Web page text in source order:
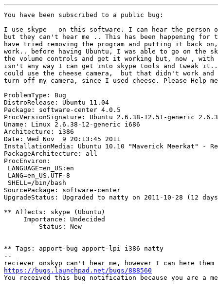
You have been subscribed to a public bug:
I use skype   on this software. I can hear the person
but they can't hear me .. This has been happening for
have tried removing the program and putting it back
work.. before having Ubuntu, I was able to go on the
the volume controls and get it working but, now , with
isn't any way I can get into skype tools and tweak
could use the cheese camera,  but that didn't work and
turn off my camera, since I used cheese. Please Help
ProblemType: Bug
DistroRelease: Ubuntu 11.04
Package: software-center 4.0.5
ProcVersionSignature: Ubuntu 2.6.38-12.51-generic
Uname: Linux 2.6.38-12-generic i686
Architecture: i386
Date: Wed Nov  9 20:13:45 2011
InstallationMedia: Ubuntu 10.10 "Maverick Meerkat" -
PackageArchitecture: all
ProcEnviron:
LANGUAGE=en_US:en
LANG=en_US.UTF-8
SHELL=/bin/bash
SourcePackage: software-center
UpgradeStatus: Upgraded to natty on 2011-10-28 (12
** Affects: skype (Ubuntu)
     Importance: Undecided
         Status: New
** Tags: apport-bug apport-lpi i386 natty
--
https://bugs.launchpad.net/bugs/888560
You received this bug notification because you are a